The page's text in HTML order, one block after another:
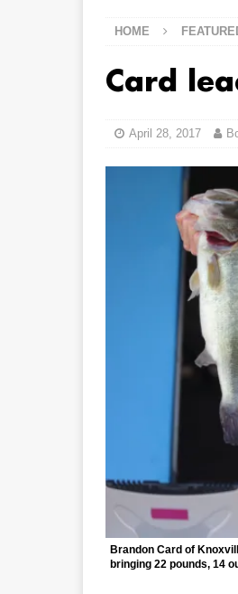
HOME
Card
April 28, 2017
Brandon Card of
bringing 22 pounds, 14